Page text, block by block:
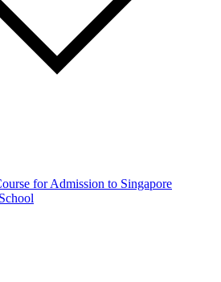
for Admission to Singapore